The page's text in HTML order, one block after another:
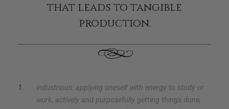
that leads to tangible
production.
1.
industrious: applying oneself with energy to study or
work; actively and purposefully getting things done;